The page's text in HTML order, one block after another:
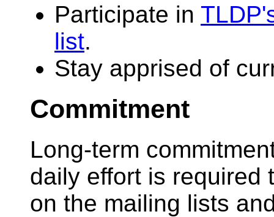
Participate in
list.
Stay apprised of
Commitment
Long-term
daily effort is required
on the mailing lists